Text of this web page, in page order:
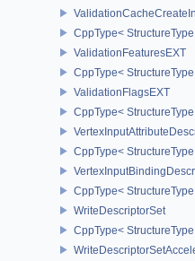
CppType<
ValidationFeaturesEXT
CppType<
ValidationFlagsEXT
CppType<
CppType<
CppType<
WriteDescriptorSet
CppType<